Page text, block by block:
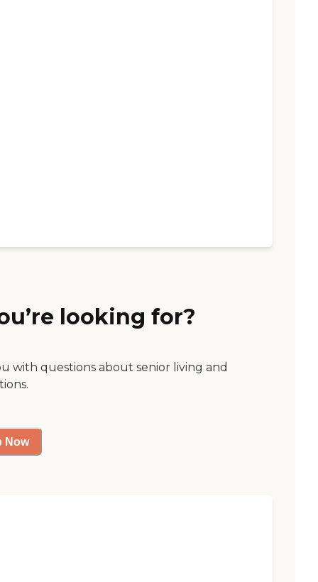
looking for?
with questions about senior living and
Now